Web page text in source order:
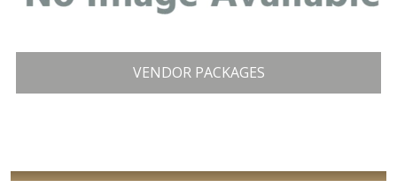
VENDOR PACKAGES